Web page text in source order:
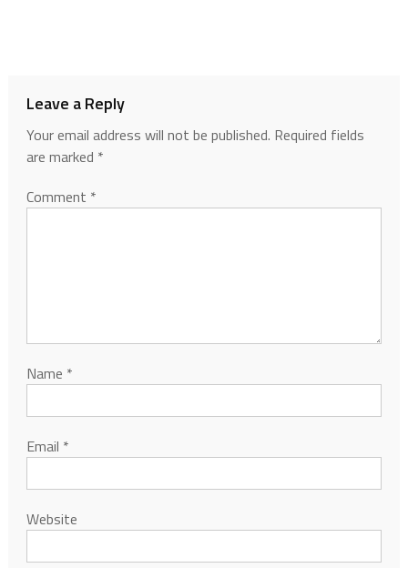
Leave a Reply
Your email address will not be published. Required fields
are marked *
Comment *
Name *
Email *
Website